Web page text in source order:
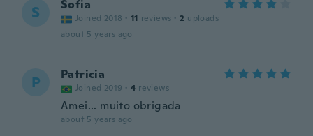
S Sofia
Joined 2018 · 11 reviews · 2 uploads
about 5 years ago
P Patricia
Joined 2019 · 4 reviews
Amei... muito obrigada
about 5 years ago